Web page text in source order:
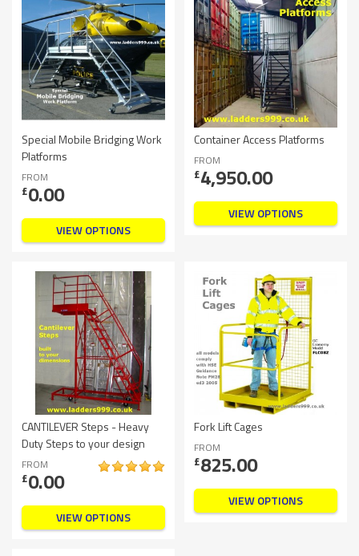
Special Mobile Bridging Work
Platforms
FROM
£0.00
VIEW OPTIONS
Container Access Platforms
FROM
£4,950.00
VIEW OPTIONS
CANTILEVER Steps - Heavy
Duty Steps to your design
FROM
£0.00
VIEW OPTIONS
Fork Lift Cages
FROM
£825.00
VIEW OPTIONS